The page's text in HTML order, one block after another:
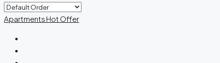
Apartments Hot Offer